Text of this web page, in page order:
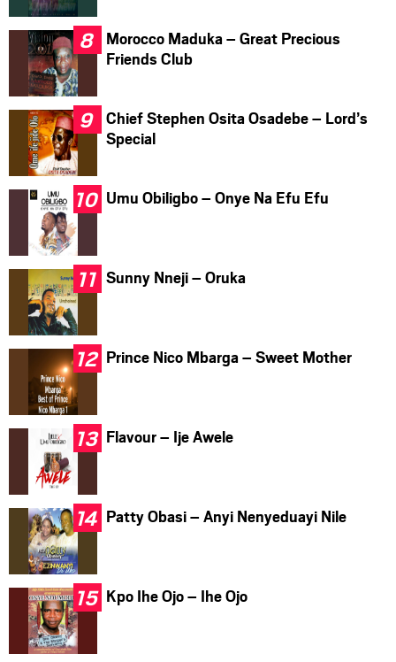
Morocco Maduka – Great Precious
Friends Club
Chief Stephen Osita Osadebe – Lord’s
Special
Umu Obiligbo – Onye Na Efu Efu
Sunny Nneji – Oruka
Prince Nico Mbarga – Sweet Mother
Flavour – Ije Awele
Patty Obasi – Anyi Nenyeduayi Nile
Kpo Ihe Ojo – Ihe Ojo